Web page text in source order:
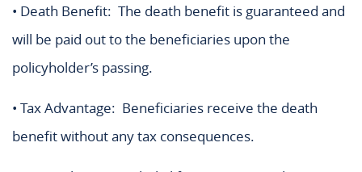
• Death Benefit: The death benefit is guaranteed and
will be paid out to the beneficiaries upon the
policyholder’s passing.
• Tax Advantage: Beneficiaries receive the death
benefit without any tax consequences.